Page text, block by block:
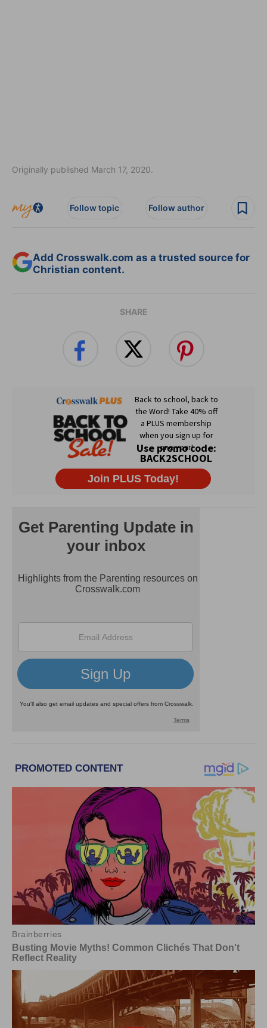
Originally published March 17, 2020.
Follow topic Follow author
Add Crosswalk.com as a trusted source for
Christian content.
SHARE